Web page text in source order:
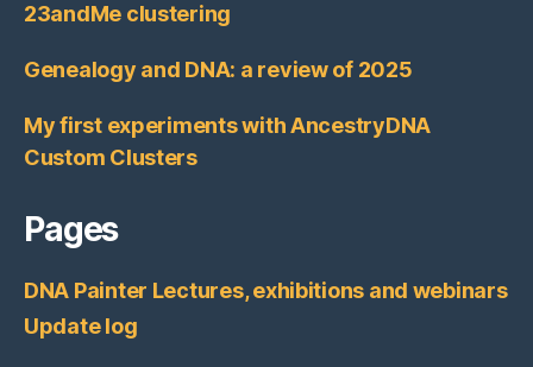
23andMe clustering
Genealogy and DNA: a review of 2025
My first experiments with AncestryDNA
Custom Clusters
Pages
DNA Painter Lectures, exhibitions and webinars
Update log